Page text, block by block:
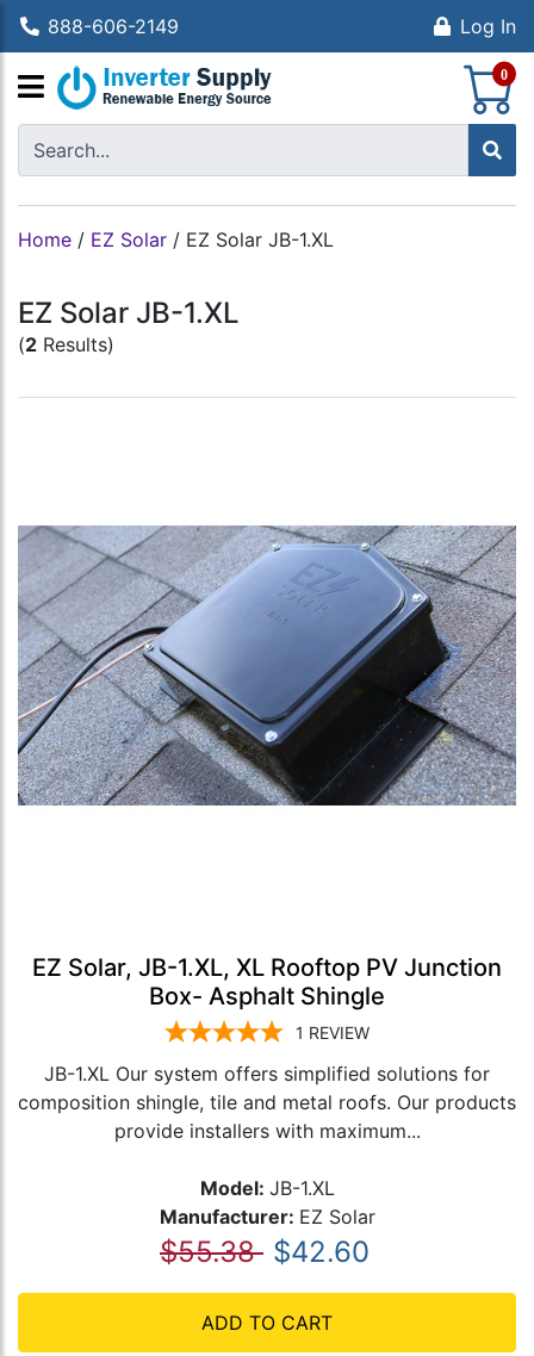
888-606-2149 Log In
0
Home / EZ Solar / EZ Solar JB-1.XL
EZ Solar JB-1.XL
(2 Results)
EZ Solar, JB-1.XL, XL Rooftop PV Junction
Box- Asphalt Shingle
1 REVIEW
JB-1.XL Our system offers simplified solutions for
composition shingle, tile and metal roofs. Our products
provide installers with maximum...
Model: JB-1.XL
Manufacturer: EZ Solar
$55.38 $42.60
ADD TO CART